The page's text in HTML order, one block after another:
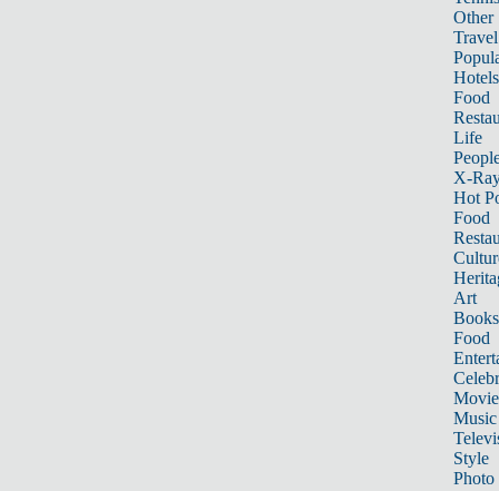
Other
Travel
Hotels
Food
Life
X-
Hot
Food
Art
Books
Food
Music
Style
Photo